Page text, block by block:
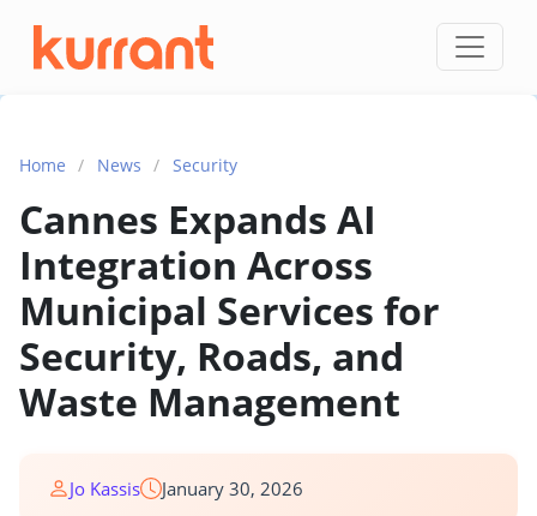
Skip to content
Home / News / Security
Cannes Expands AI
Integration Across
Municipal Services for
Security, Roads, and
Waste Management
Jo Kassis January 30, 2026